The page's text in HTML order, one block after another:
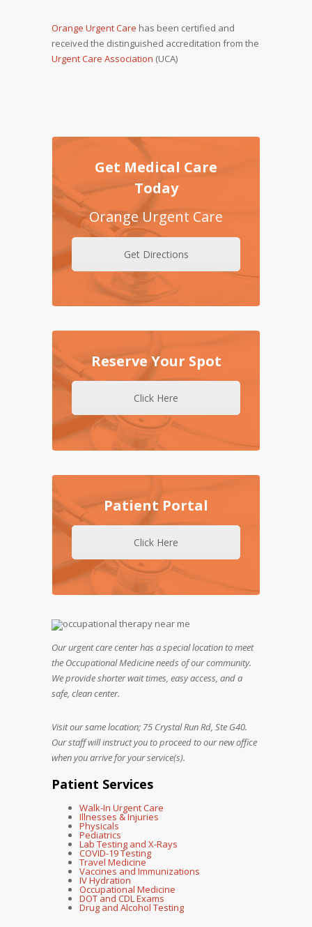
Orange Urgent Care has been certified and
received the distinguished accreditation from the
Urgent Care Association (UCA)
Get Medical Care
Today
Orange Urgent Care
Get Directions
Reserve Your Spot
Click Here
Patient Portal
Click Here
Our urgent care center has a special location to meet
the Occupational Medicine needs of our community.
We provide shorter wait times, easy access, and a
safe, clean center.
Visit our same location; 75 Crystal Run Rd, Ste G40.
Our staff will instruct you to proceed to our new office
when you arrive for your service(s).
Patient Services
Walk-In Urgent Care
Illnesses & Injuries
Physicals
Pediatrics
Lab Testing and X-Rays
COVID-19 Testing
Travel Medicine
Vaccines and Immunizations
IV Hydration
Occupational Medicine
DOT and CDL Exams
Drug and Alcohol Testing